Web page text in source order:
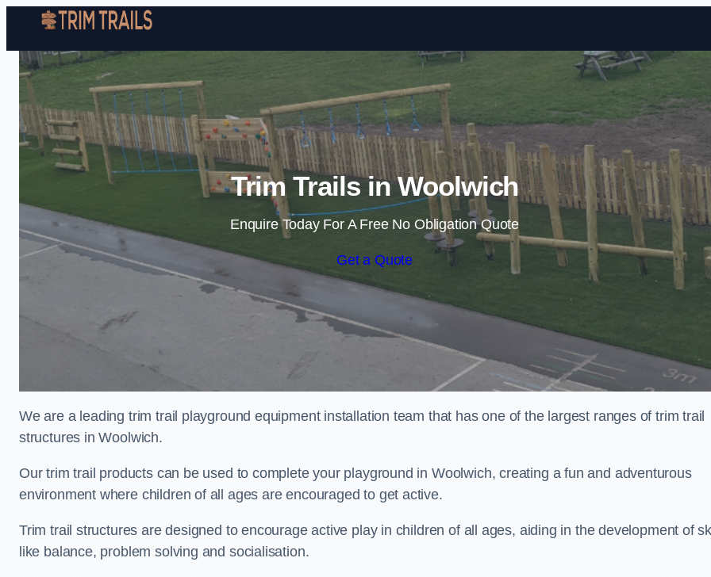
Skip to content
Trim Trails in Woolwich
Enquire Today For A Free No Obligation Quote
Get a Quote
We are a leading trim trail playground equipment installation team that has one of the largest ranges of trim trail
structures in Woolwich.
Our trim trail products can be used to complete your playground in Woolwich, creating a fun and adventurous
environment where children of all ages are encouraged to get active.
Trim trail structures are designed to encourage active play in children of all ages, aiding in the development of
like balance, problem solving and socialisation.